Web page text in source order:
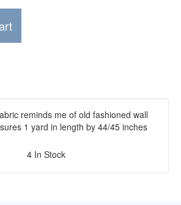
reminds me of old fashioned wall
1 yard in length by 44/45 inches
4 In Stock